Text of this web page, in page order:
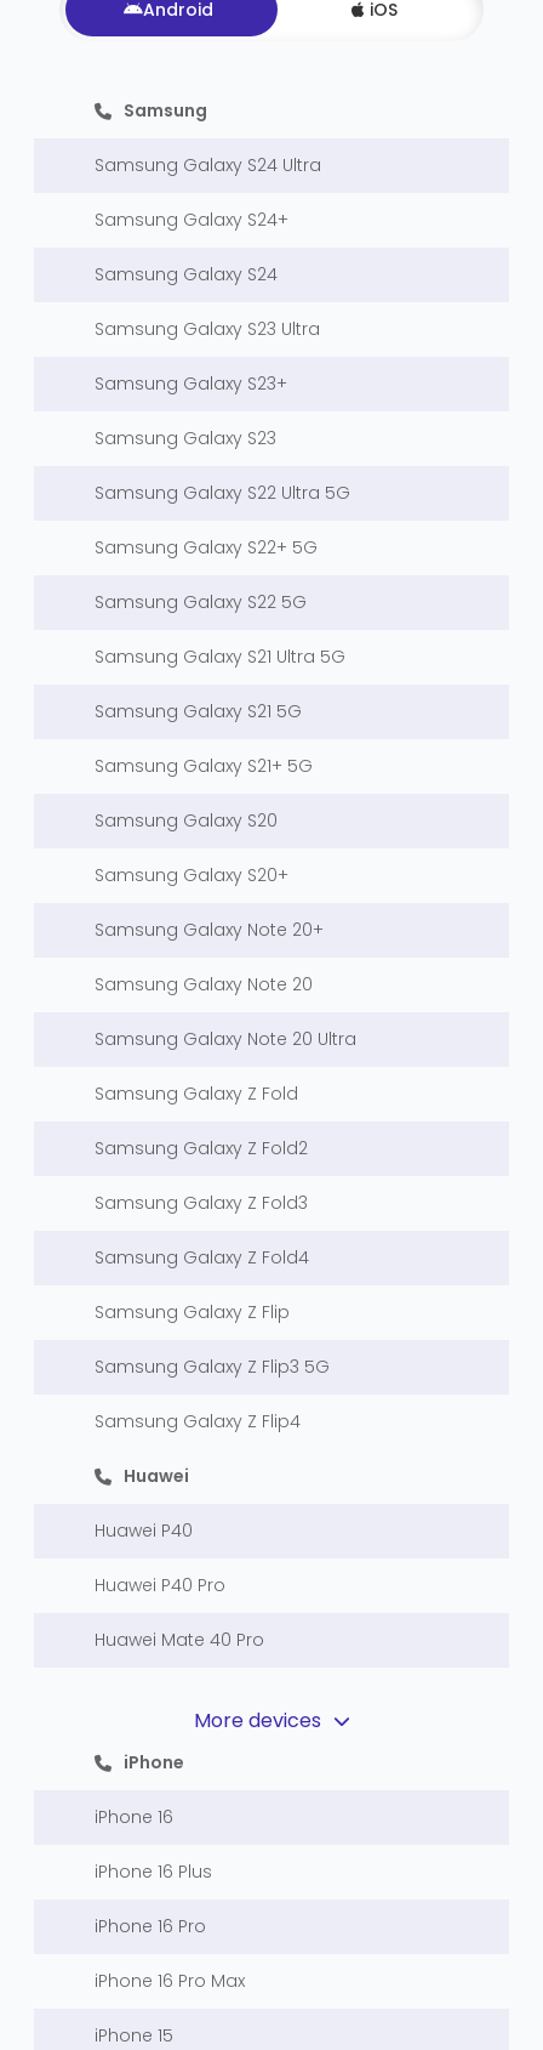
Android iOS
Samsung
Samsung Galaxy S24 Ultra
Samsung Galaxy S24+
Samsung Galaxy S24
Samsung Galaxy S23 Ultra
Samsung Galaxy S23+
Samsung Galaxy S23
Samsung Galaxy S22 Ultra 5G
Samsung Galaxy S22+ 5G
Samsung Galaxy S22 5G
Samsung Galaxy S21 Ultra 5G
Samsung Galaxy S21 5G
Samsung Galaxy S21+ 5G
Samsung Galaxy S20
Samsung Galaxy S20+
Samsung Galaxy Note 20+
Samsung Galaxy Note 20
Samsung Galaxy Note 20 Ultra
Samsung Galaxy Z Fold
Samsung Galaxy Z Fold2
Samsung Galaxy Z Fold3
Samsung Galaxy Z Fold4
Samsung Galaxy Z Flip
Samsung Galaxy Z Flip3 5G
Samsung Galaxy Z Flip4
Huawei
Huawei P40
Huawei P40 Pro
Huawei Mate 40 Pro
More devices
iPhone
iPhone 16
iPhone 16 Plus
iPhone 16 Pro
iPhone 16 Pro Max
iPhone 15